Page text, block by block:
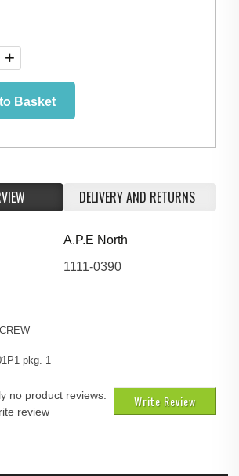
Basket
DELIVERY AND RETURNS
A.P.E North
1111-0390
pkg. 1
Write Review
no product reviews.
review